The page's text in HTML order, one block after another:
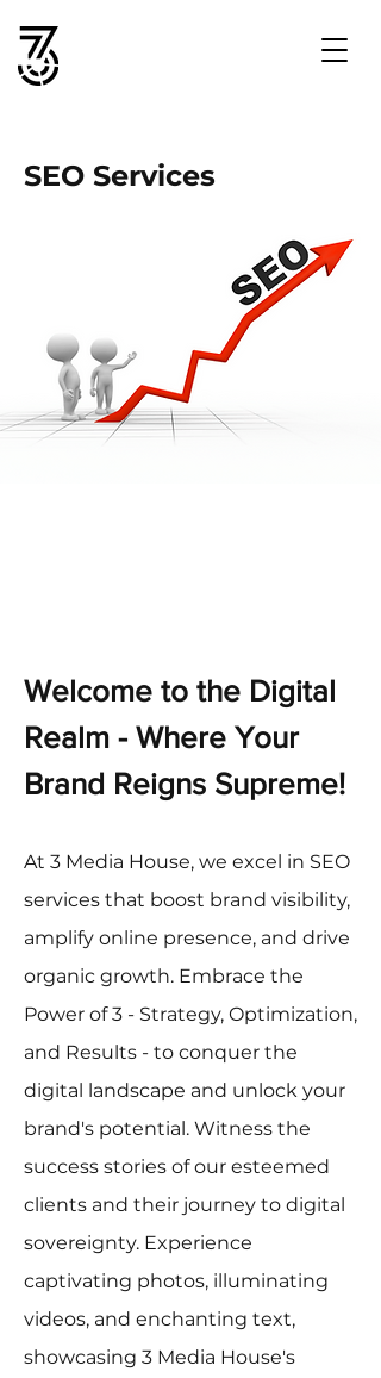
SEO Services
Welcome to the Digital
Realm - Where Your
Brand Reigns Supreme!
At 3 Media House, we excel in SEO
services that boost brand visibility,
amplify online presence, and drive
organic growth. Embrace the
Power of 3 - Strategy, Optimization,
and Results - to conquer the
digital landscape and unlock your
brand's potential. Witness the
success stories of our esteemed
clients and their journey to digital
sovereignty. Experience
captivating photos, illuminating
videos, and enchanting text,
showcasing 3 Media House's